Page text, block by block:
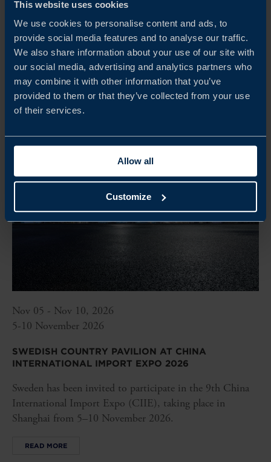
This website uses cookies
We use cookies to personalise content and ads, to
provide social media features and to analyse our traffic.
We also share information about your use of our site with
our social media, advertising and analytics partners who
may combine it with other information that you’ve
provided to them or that they’ve collected from your use
of their services.
Allow all
Customize
FOCUS MEXICO – SME STUDY TRIP 2026
Följ med Business Sweden till Mexiko 3–6 november
2026 för en 4-dagars studieresa där svenska SMEs får
marknadsinsikter, lokala kontakter och affärsmöjligheter.
READ MORE
Nov 05 - Nov 10, 2026
5-10 November 2026
SWEDISH COUNTRY PAVILION AT CHINA
INTERNATIONAL IMPORT EXPO 2026
Sweden has been invited to participate in the 9th China
International Import Expo (CIIE), taking place in
Shanghai from 5–10 November 2026.
READ MORE